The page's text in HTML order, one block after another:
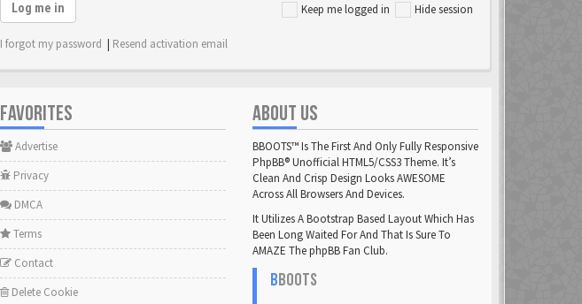
Keep me logged in Hide session
Log me in
I forgot my password | Resend activation email
FAVORITES
Advertise
Privacy
DMCA
Terms
Contact
Delete Cookie
ABOUT US
BBOOTS™ Is The First And Only Fully Responsive
PhpBB® Unofficial HTML5/CSS3 Theme. It’s
Clean And Crisp Design Looks AWESOME
Across All Browsers And Devices.
It Utilizes A Bootstrap Based Layout Which Has
Been Long Waited For And That Is Sure To
AMAZE The phpBB Fan Club.
BBOOTS